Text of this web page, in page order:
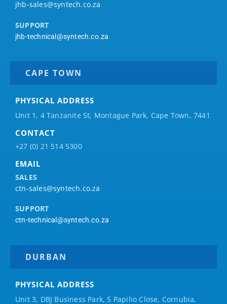
jhb-sales@syntech.co.za
SUPPORT
jhb-technical@syntech.co.za
CAPE TOWN
PHYSICAL ADDRESS
Unit 1, 4 Tanzanite St, Montague Park, Cape Town, 7441
CONTACT
+27 (0) 21 514 5300
EMAIL
SALES
ctn-sales@syntech.co.za
SUPPORT
ctn-technical@syntech.co.za
DURBAN
PHYSICAL ADDRESS
Unit 3, DBJ Business Park, 5 Papilio Close, Cornubia,